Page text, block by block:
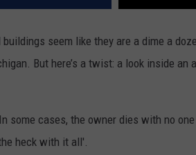
buildings seem like they are a dime a
But here’s a twist: a look inside
some cases, the owner dies with no
heck with it all'.